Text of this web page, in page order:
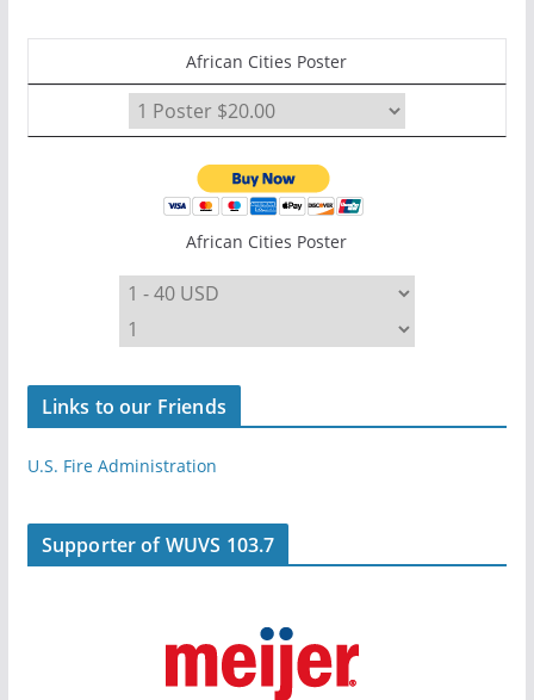
African Cities Poster
African Cities Poster
Links to our Friends
U.S. Fire Administration
Supporter of WUVS 103.7